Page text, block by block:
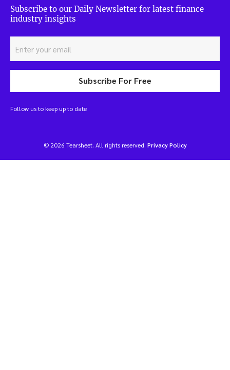
Subscribe to our Daily Newsletter for latest finance
industry insights
Subscribe For Free
Follow us to keep up to date
© 2026 Tearsheet. All rights reserved. Privacy Policy